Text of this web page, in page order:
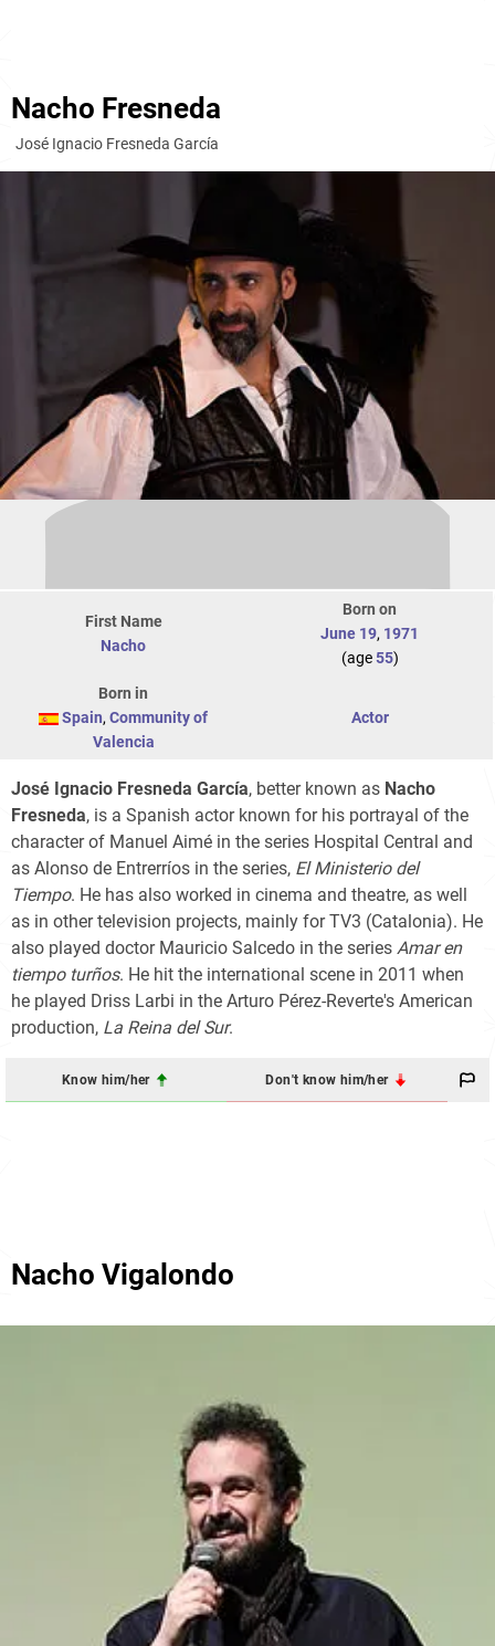
Nacho Fresneda
José Ignacio Fresneda García
First Name
Nacho
Born on
June 19, 1971
(age55)
Born in
Spain, Community of
Valencia
Actor
José Ignacio Fresneda García, better known as Nacho
Fresneda, is a Spanish actor known for his portrayal of the
character of Manuel Aimé in the series Hospital Central and
as Alonso de Entrerríos in the series, El Ministerio del
Tiempo. He has also worked in cinema and theatre, as well
as in other television projects, mainly for TV3 (Catalonia). He
also played doctor Mauricio Salcedo in the series Amar en
tiempo turños. He hit the international scene in 2011 when
he played Driss Larbi in the Arturo Pérez-Reverte's American
production, La Reina del Sur.
Know him/her Don't know him/her
Nacho Vigalondo